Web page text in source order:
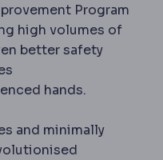
Program
high volumes of
better safety
hands.
and minimally